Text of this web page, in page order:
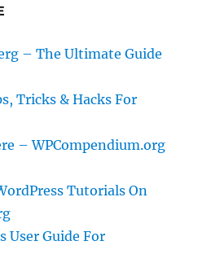
– The Ultimate Guide
Tricks & Hacks For
– WPCompendium.org
Tutorials On
User Guide For